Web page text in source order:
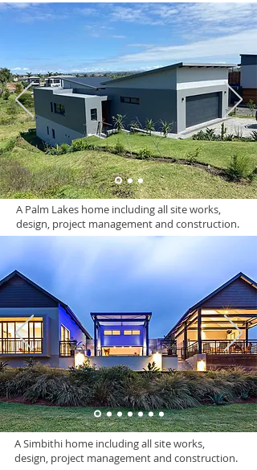
A Palm Lakes home including all site works,
design, project management and construction.
A Simbithi home including all site works,
design, project management and construction.